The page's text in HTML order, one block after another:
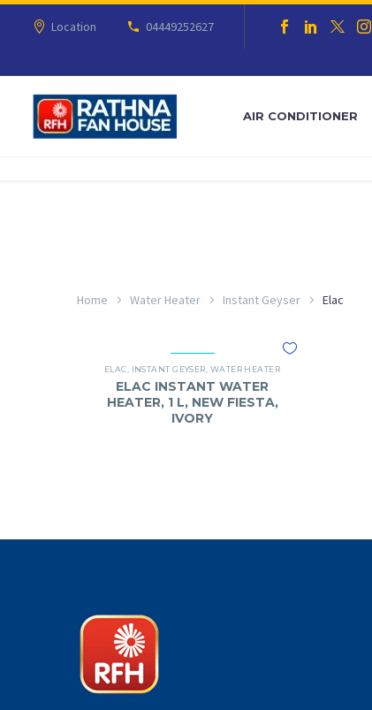
Location
04449252627
AIR CONDITIONER
Home Water Heater Instant Geyser Elac
ELAC INSTANT GEYSER WATER HEATER
ELAC INSTANT WATER
HEATER, 1 L, NEW FIESTA,
IVORY